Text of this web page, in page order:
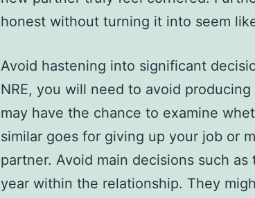
honest without turning it into seem
Avoid hastening into significant
NRE, you will need to avoid
may have the chance to examine
similar goes for giving up your job or
partner. Avoid main decisions such
year within the relationship. They